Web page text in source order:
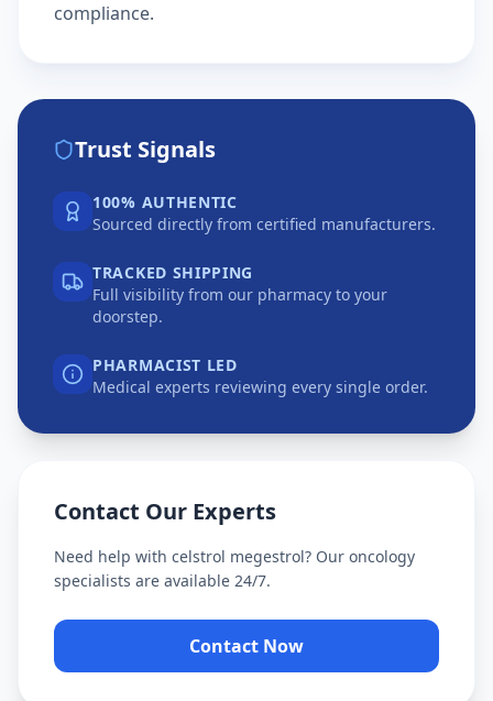
compliance.
Trust Signals
100% AUTHENTIC
Sourced directly from certified manufacturers.
TRACKED SHIPPING
Full visibility from our pharmacy to your
doorstep.
PHARMACIST LED
Medical experts reviewing every single order.
Contact Our Experts
Need help with celstrol megestrol? Our oncology
specialists are available 24/7.
Contact Now